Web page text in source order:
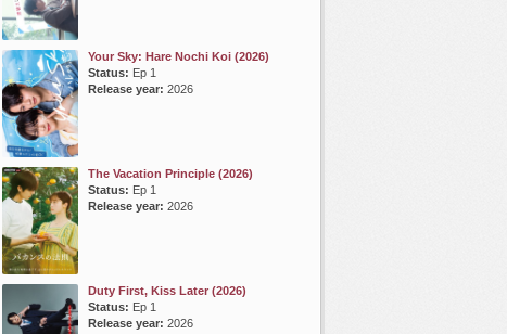
Your Sky: Hare Nochi Koi (2026)
Status: Ep 1
Release year: 2026
The Vacation Principle (2026)
Status: Ep 1
Release year: 2026
Duty First, Kiss Later (2026)
Status: Ep 1
Release year: 2026